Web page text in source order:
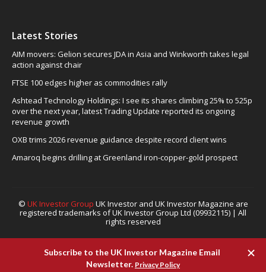
Latest Stories
AIM movers: Gelion secures JDA in Asia and Winkworth takes legal
action against chair
FTSE 100 edges higher as commodities rally
Ashtead Technology Holdings: I see its shares climbing 25% to 525p
over the next year, latest Trading Update reported its ongoing
revenue growth
OXB trims 2026 revenue guidance despite record client wins
Amaroq begins drilling at Greenland iron-copper-gold prospect
© UK Investor Group UK Investor and UK Investor Magazine are
registered trademarks of UK Investor Group Ltd (09932115) | All
rights reserved